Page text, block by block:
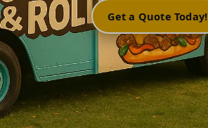
Get a Quote Today!